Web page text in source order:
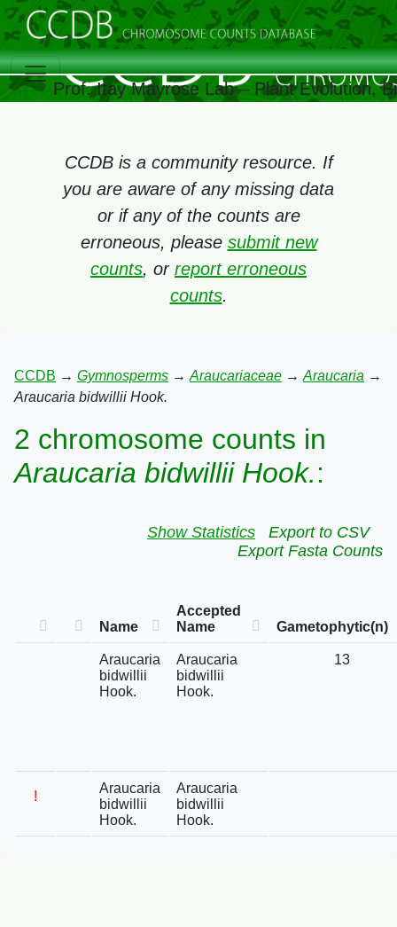
Prof. Itay Mayrose Lab – Plant Evolution,
CCDB is a community resource. If
you are aware of any missing data
or if any of the counts are
erroneous, please submit new
counts, or report erroneous
counts.
CCDB → Gymnosperms → Araucariaceae → Araucaria →
Araucaria bidwillii Hook.
2 chromosome counts in
Araucaria bidwillii Hook.:
Show Statistics
Export to CSV
Export Fasta Counts
Name
Accepted
Name
Gametophytic(n)
Araucaria
bidwillii
Hook.
Araucaria
bidwillii
Hook.
13
!
Araucaria
bidwillii
Hook.
Araucaria
bidwillii
Hook.